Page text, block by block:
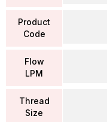
Product
Code
Flow
LPM
Thread
Size